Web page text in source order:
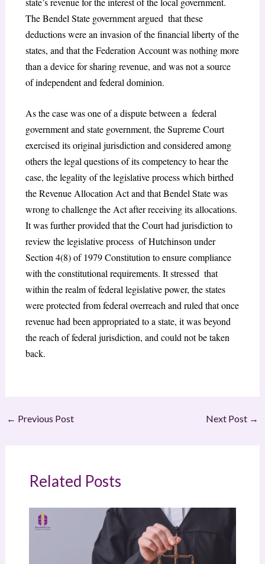
The Bendel State government argued that these
deductions were an invasion of the financial liberty of the
states, and that the Federation Account was nothing more
than a device for sharing revenue, and was not a source
of independent and federal dominion.
As the case was one of a dispute between a federal
government and state government, the Supreme Court
exercised its original jurisdiction and considered among
others the legal questions of its competency to hear the
case, the legality of the legislative process which birthed
the Revenue Allocation Act and that Bendel State was
wrong to challenge the Act after receiving its allocations.
It was further provided that the Court had jurisdiction to
review the legislative process of Hutchinson under
Section 4(8) of 1979 Constitution to ensure compliance
with the constitutional requirements. It stressed that
within the realm of federal legislative power, the states
were protected from federal overreach and ruled that once
revenue had been appropriated to a state, it was beyond
the reach of federal jurisdiction, and could not be taken
back.
← Previous Post Next Post →
Related Posts